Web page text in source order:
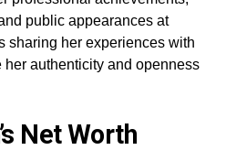
public appearances at
sharing her experiences with
authenticity and openness
Net Worth